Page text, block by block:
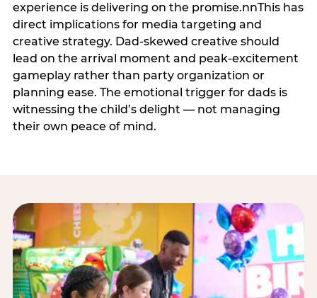
experience is delivering on the promise.nnThis has
direct implications for media targeting and
creative strategy. Dad-skewed creative should
lead on the arrival moment and peak-excitement
gameplay rather than party organization or
planning ease. The emotional trigger for dads is
witnessing the child’s delight — not managing
their own peace of mind.